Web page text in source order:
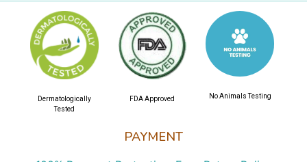
PAYMENT
Dermatologically
Tested
FDA Approved No Animals Testing